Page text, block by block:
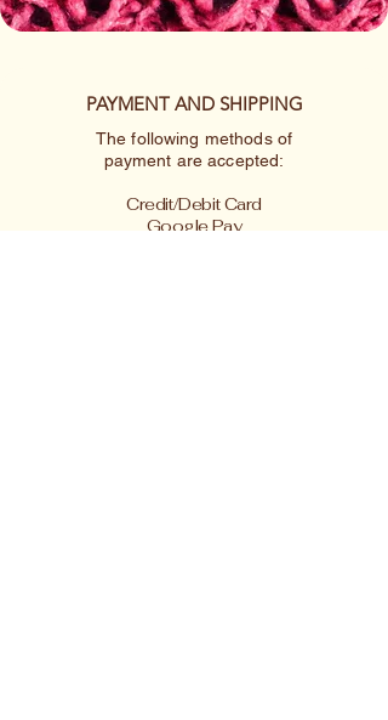
PAYMENT AND SHIPPING
The following methods of
payment are accepted:
Credit/Debit Card
Google Pay